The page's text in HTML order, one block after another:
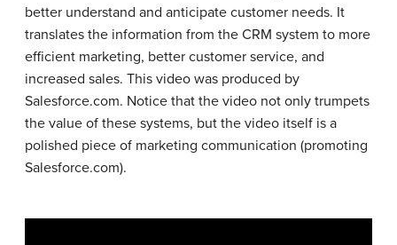
better understand and anticipate customer needs. It
translates the information from the CRM system to more
efficient marketing, better customer service, and
increased sales. This video was produced by
Salesforce.com. Notice that the video not only trumpets
the value of these systems, but the video itself is a
polished piece of marketing communication (promoting
Salesforce.com).